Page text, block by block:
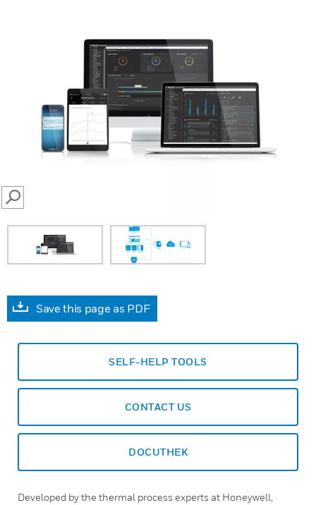
SEARCH
Save this page as PDF
SELF-HELP TOOLS
CONTACT US
DOCUTHEK
Developed by the thermal process experts at Honeywell,